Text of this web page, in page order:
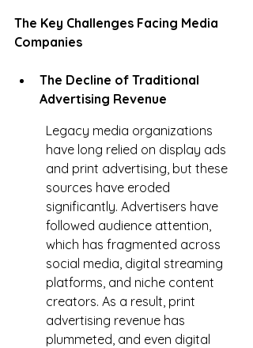
The Key Challenges Facing Media
Companies
The Decline of Traditional
Advertising Revenue
Legacy media organizations
have long relied on display ads
and print advertising, but these
sources have eroded
significantly. Advertisers have
followed audience attention,
which has fragmented across
social media, digital streaming
platforms, and niche content
creators. As a result, print
advertising revenue has
plummeted, and even digital